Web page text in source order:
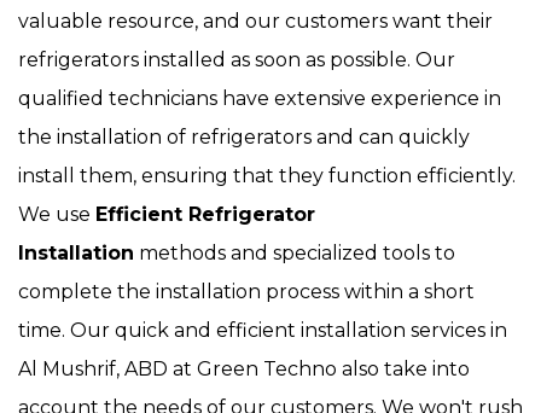
valuable resource, and our customers want their
refrigerators installed as soon as possible. Our
qualified technicians have extensive experience in
the installation of refrigerators and can quickly
install them, ensuring that they function efficiently.
We use Efficient Refrigerator
Installation methods and specialized tools to
complete the installation process within a short
time. Our quick and efficient installation services in
Al Mushrif, ABD at Green Techno also take into
account the needs of our customers. We won't rush